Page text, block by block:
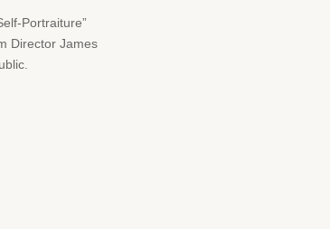
Portraiture”
Director James